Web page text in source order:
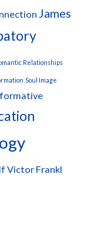
James
Relationships
Soul Image
Victor Frankl